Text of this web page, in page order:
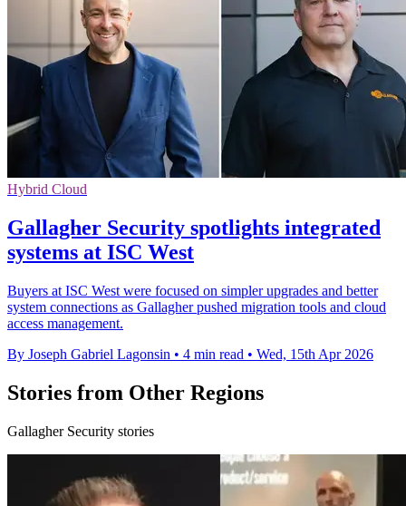
Hybrid Cloud
Gallagher Security spotlights integrated
systems at ISC West
Buyers at ISC West were focused on simpler upgrades and better
system connections as Gallagher pushed migration tools and cloud
access management.
By Joseph Gabriel Lagonsin • 4 min read • Wed, 15th Apr 2026
Stories from Other Regions
Gallagher Security stories